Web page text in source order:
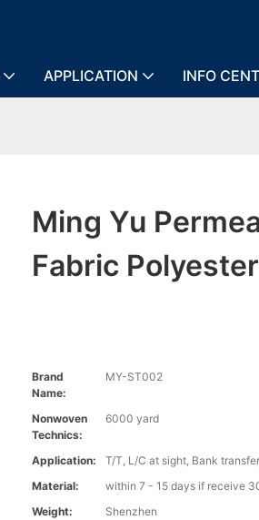
APPLICATION INFO
Ming Yu
Fabric
Brand
Name:
MY-ST002
Nonwoven
Technics:
6000 yard
Application:
T/T, L/C at sight, Bank
Material:
within 7 - 15 days if receive
Weight:
Shenzhen